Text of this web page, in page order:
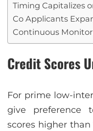
Timing Capitalizes
Co Applicants
Continuous
Credit Scores
For prime low-
give preference
scores higher